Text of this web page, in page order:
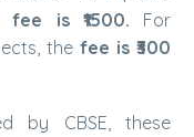
fee is ₹1500. For
thefee is ₹300
by CBSE, these